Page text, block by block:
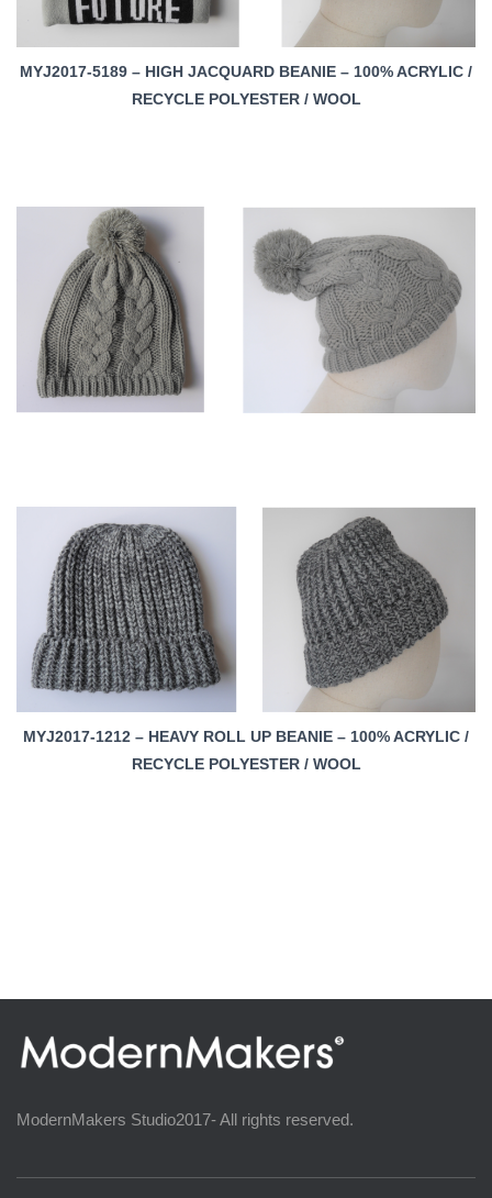
MYJ2017-5189 – HIGH JACQUARD BEANIE – 100% ACRYLIC /
RECYCLE POLYESTER / WOOL
MYJ2017-1212 – HEAVY ROLL UP BEANIE – 100% ACRYLIC /
RECYCLE POLYESTER / WOOL
ModernMakers Studio2017- All rights reserved.